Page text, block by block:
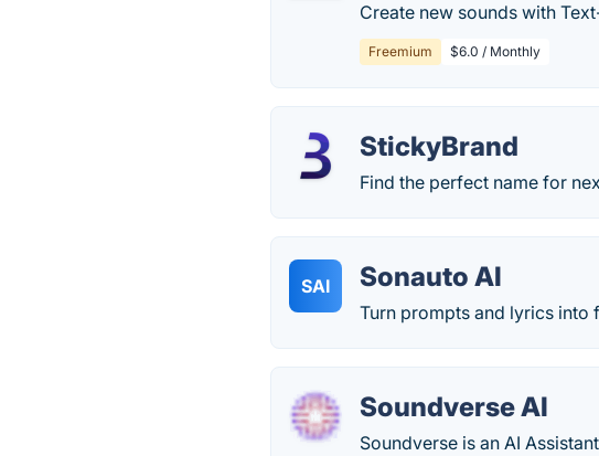
Create new sounds with
Freemium $6.0 / Monthly
StickyBrand
Find the perfect name for
SAI Sonauto AI
Turn prompts and lyrics into
Soundverse AI
Soundverse is an AI